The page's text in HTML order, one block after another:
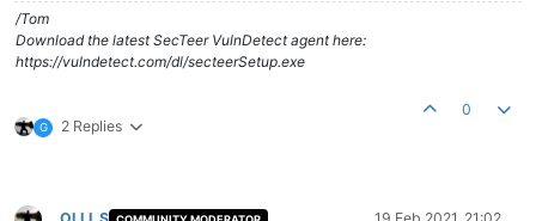
/Tom
Download the latest SecTeer VulnDetect agent here:
https://vulndetect.com/dl/secteerSetup.exe
G 2 Replies
0